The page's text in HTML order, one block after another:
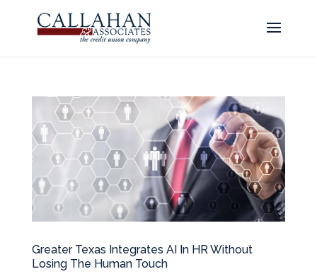
Greater Texas Integrates AI In HR Without
Losing The Human Touch